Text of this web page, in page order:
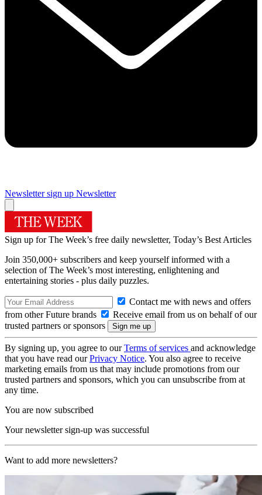
Newsletter sign up Newsletter
Sign up for The Week’s free daily newsletter, Today’s Best Articles
Join 350,000+ subscribers and keep yourself informed with a
selection of The Week’s most interesting, enlightening and
entertaining stories - plus daily puzzles.
Contact me with news and offers
from other Future brands
Receive email from us on behalf of our
trusted partners or sponsors
By signing up, you agree to ourTerms of services and acknowledge
that you have read ourPrivacy Notice. You also agree to receive
marketing emails from us that may include promotions from our
trusted partners and sponsors, which you can unsubscribe from at
any time.
You are now subscribed
Your newsletter sign-up was successful
Want to add more newsletters?